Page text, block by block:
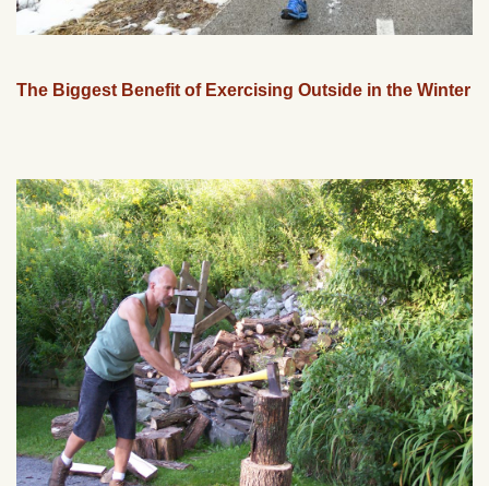
The Biggest Benefit of Exercising Outside in the Winter